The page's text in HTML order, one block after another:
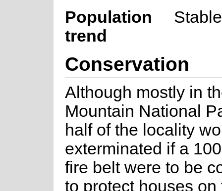
Population
trend
Stable
Conservation
Although mostly in
Mountain National
half of the locality
exterminated if a
fire belt were to be
to protect houses on